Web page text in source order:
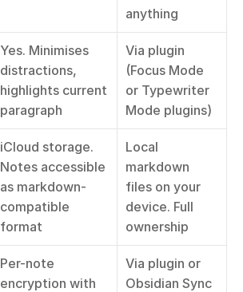
anything
Yes. Minimises
distractions,
highlights current
paragraph
Via plugin
(Focus Mode
or Typewriter
Mode plugins)
iCloud storage.
Notes accessible
as markdown-
compatible
format
Local
markdown
files on your
device. Full
ownership
Per-note
encryption with
Via plugin or
Obsidian Sync